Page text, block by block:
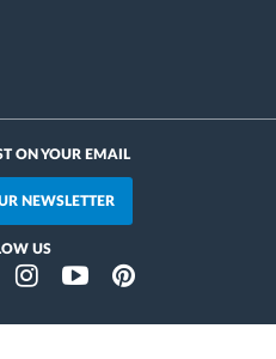
ON YOUR EMAIL
NEWSLETTER
US
InstragramYoutubePinterest